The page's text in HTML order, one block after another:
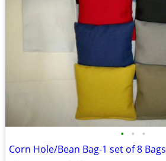
• • •
Corn Hole/Bean Bag-1 set of 8 Bags